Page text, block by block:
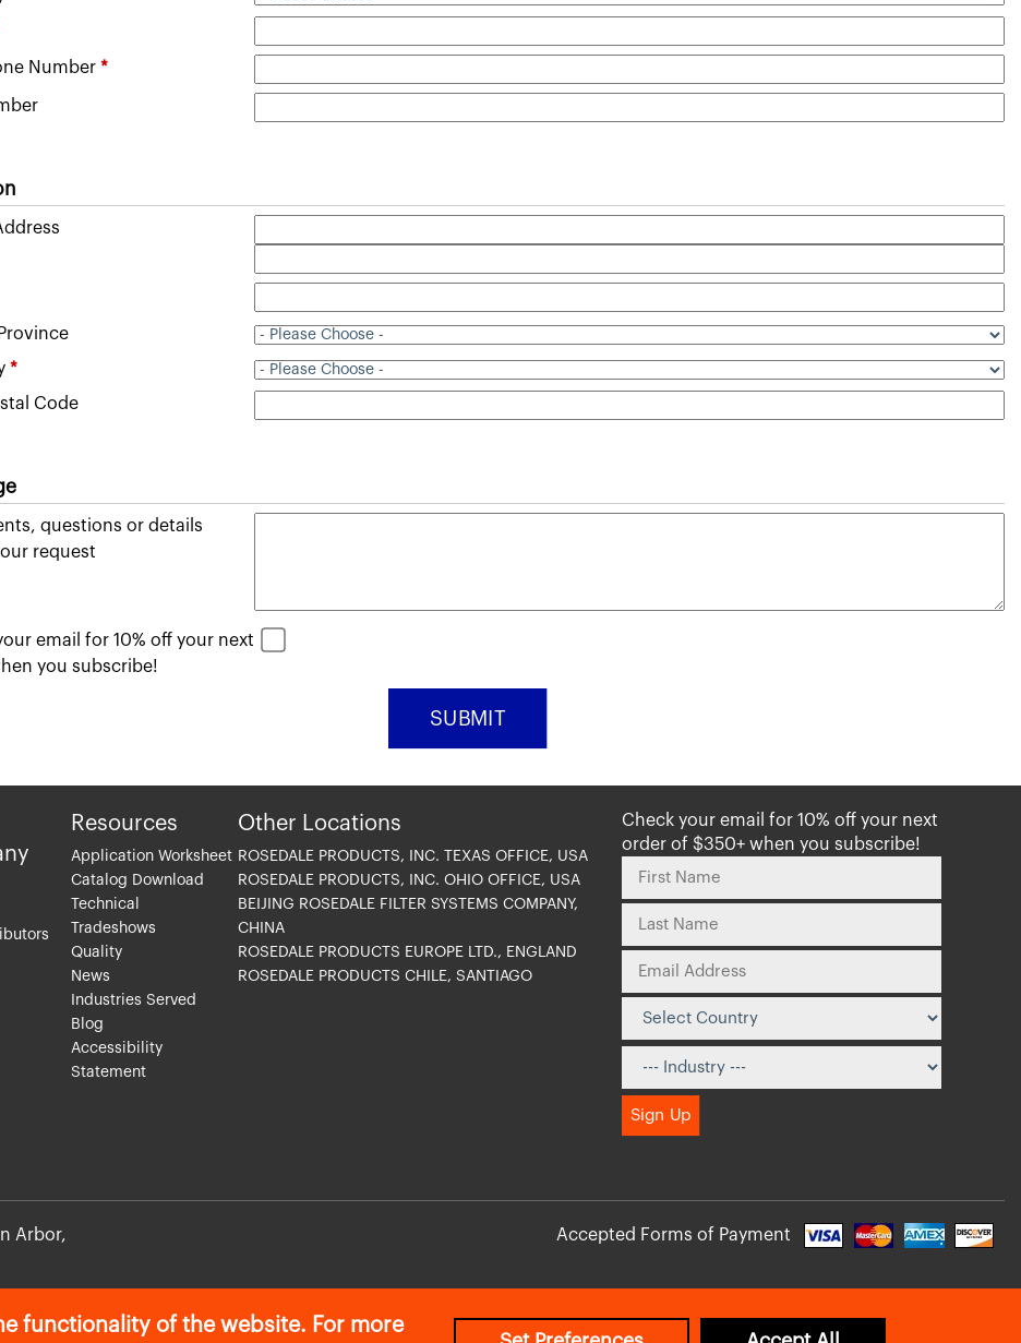
Number *
*
Code
questions or details
request
email for 10% off your next
you subscribe!
Resources
Application Worksheet
Catalog Download
Technical
Tradeshows
Quality
News
Industries Served
Blog
Accessibility
Statement
Other Locations
ROSEDALE PRODUCTS, INC. TEXAS OFFICE, USA
ROSEDALE PRODUCTS, INC. OHIO OFFICE, USA
BEIJING ROSEDALE FILTER SYSTEMS COMPANY,
CHINA
ROSEDALE PRODUCTS EUROPE LTD., ENGLAND
ROSEDALE PRODUCTS CHILE, SANTIAGO
Check your email for 10% off your next
order of $350+ when you subscribe!
Arbor,
Accepted Forms of Payment
functionality of the website. For more